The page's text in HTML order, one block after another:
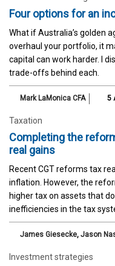
Four options for an
What if Australia’s golden
overhaul your portfolio, it
capital can work harder. I
trade-offs behind each.
Mark LaMonica CFA 5
Taxation
Completing the
real gains
Recent CGT reforms tax
inflation. However, the
higher tax on assets that
inefficiencies in the tax
James Giesecke, Jason
Investment strategies